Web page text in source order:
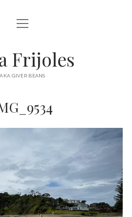
HOME
DESTINATIONS open
menu
AUSTRALIA
open
menu
Frijoles
AKA GIVER BEANS